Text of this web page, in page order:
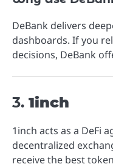
DeBank delivers
dashboards. If you
decisions, DeBank
3. 1inch
1inch acts as a DeFi
decentralized
receive the best